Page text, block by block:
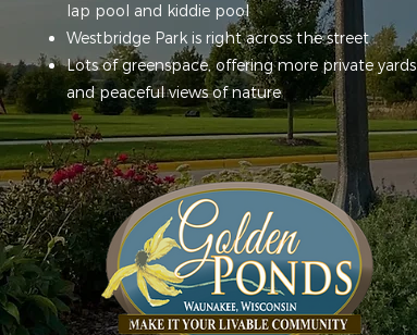
lap pool and kiddie pool
Westbridge Park is right across the street
Lots of greenspace, offering more private yards
and peaceful views of nature